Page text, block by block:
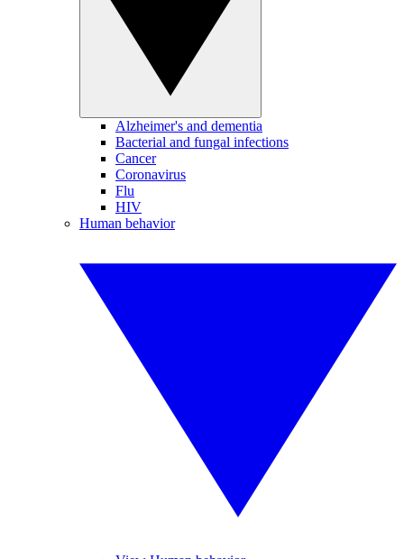
Alzheimer's and dementia
Bacterial and fungal infections
Cancer
Coronavirus
Flu
HIV
Human behavior